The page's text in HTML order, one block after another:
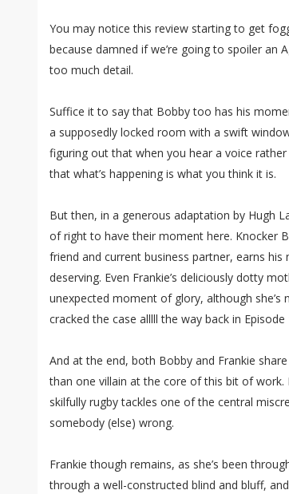
You may notice this review starting to get
because damned if we’re going to spoiler an
too much detail.
Suffice it to say that Bobby too has his
a supposedly locked room with a swift
figuring out that when you hear a voice
that what’s happening is what you think it is.
But then, in a generous adaptation by Hugh
of right to have their moment here. Knocker
friend and current business partner, earns
deserving. Even Frankie’s deliciously dotty
unexpected moment of glory, although
cracked the case alllll the way back in Episode
And at the end, both Bobby and Frankie
than one villain at the core of this bit of work.
skilfully rugby tackles one of the central
somebody (else) wrong.
Frankie though remains, as she’s been
through a well-constructed blind and bluff,